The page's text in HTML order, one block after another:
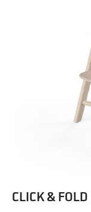
CLICK & FOLD